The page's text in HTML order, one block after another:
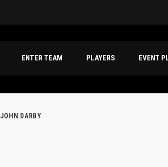
ENTER TEAM PLAYERS EVENT
JOHN DARBY